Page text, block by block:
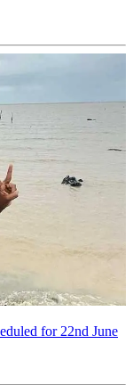
for 22nd June